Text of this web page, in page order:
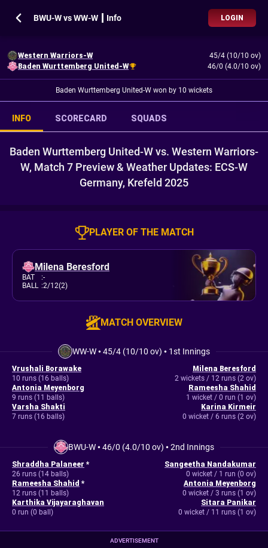
BWU-W vs WW-W ┃ Info LOGIN
Western Warriors-W
45/4 (10/10 ov)
Baden Wurttemberg United-W
46/0 (4.0/10 ov)
Baden Wurttemberg United-W won by 10 wickets
INFO SCORECARD SQUADS
Baden Wurttemberg United-W vs. Western Warriors-
W, Match 7 Preview & Weather Updates: ECS-W
Germany, Krefeld 2025
PLAYER OF THE MATCH
Milena Beresford
BAT :-
BALL :2/12(2)
MATCH OVERVIEW
WW-W•45/4 (10/10 ov) • 1st Innings
Vrushali Borawake
10 runs (16 balls)
Antonia Meyenborg
9 runs (11 balls)
Varsha Shakti
7 runs (16 balls)
Milena Beresford
2 wickets / 12 runs (2 ov)
Rameesha Shahid
1 wicket / 0 run (1 ov)
Karina Kirmeir
0 wicket / 6 runs (2 ov)
BWU-W•46/0 (4.0/10 ov) •2nd Innings
Shraddha Palaneer *
26 runs (14 balls)
Rameesha Shahid *
12 runs (11 balls)
Karthika Vijayaraghavan
0 run (0 ball)
Sangeetha Nandakumar
0 wicket / 1 run (0 ov)
Antonia Meyenborg
0 wicket / 3 runs (1 ov)
Sitara Panikar
0 wicket / 11 runs (1 ov)
ADVERTISEMENT